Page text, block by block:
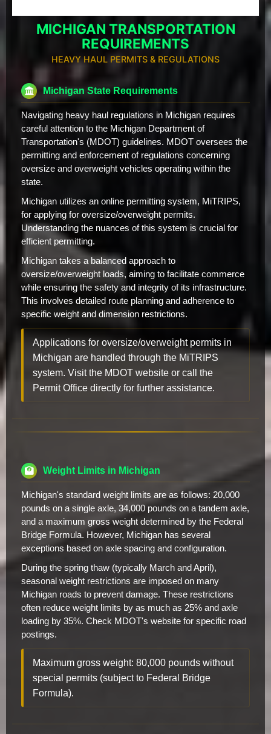
MICHIGAN TRANSPORTATION
REQUIREMENTS
HEAVY HAUL PERMITS & REGULATIONS
Michigan State Requirements
Navigating heavy haul regulations in Michigan requires
careful attention to the Michigan Department of
Transportation's (MDOT) guidelines. MDOT oversees the
permitting and enforcement of regulations concerning
oversize and overweight vehicles operating within the
state.
Michigan utilizes an online permitting system, MiTRIPS,
for applying for oversize/overweight permits.
Understanding the nuances of this system is crucial for
efficient permitting.
Michigan takes a balanced approach to
oversize/overweight loads, aiming to facilitate commerce
while ensuring the safety and integrity of its infrastructure.
This involves detailed route planning and adherence to
specific weight and dimension restrictions.
Applications for oversize/overweight permits in
Michigan are handled through the MiTRIPS
system. Visit the MDOT website or call the
Permit Office directly for further assistance.
Weight Limits in Michigan
Michigan's standard weight limits are as follows: 20,000
pounds on a single axle, 34,000 pounds on a tandem axle,
and a maximum gross weight determined by the Federal
Bridge Formula. However, Michigan has several
exceptions based on axle spacing and configuration.
During the spring thaw (typically March and April),
seasonal weight restrictions are imposed on many
Michigan roads to prevent damage. These restrictions
often reduce weight limits by as much as 25% and axle
loading by 35%. Check MDOT's website for specific road
postings.
Maximum gross weight: 80,000 pounds without
special permits (subject to Federal Bridge
Formula).